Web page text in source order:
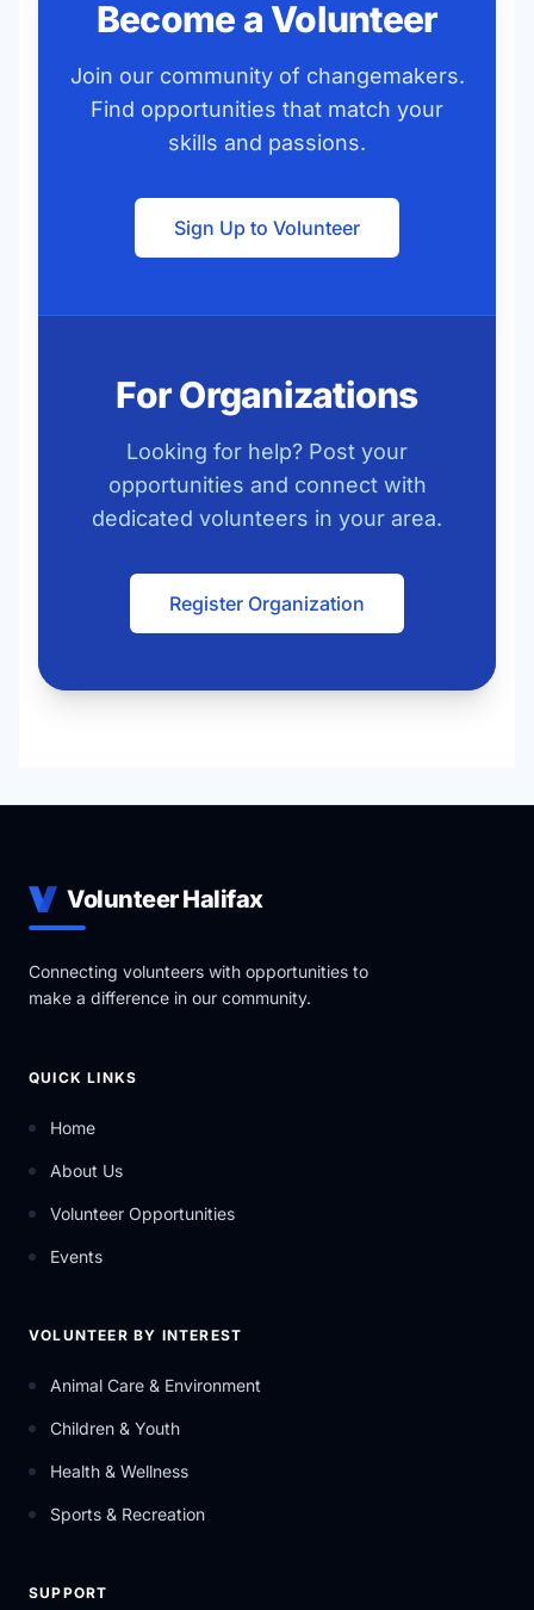
Become a Volunteer
Join our community of changemakers.
Find opportunities that match your
skills and passions.
Sign Up to Volunteer
For Organizations
Looking for help? Post your
opportunities and connect with
dedicated volunteers in your area.
Register Organization
Volunteer Halifax
Connecting volunteers with opportunities to
make a difference in our community.
QUICK LINKS
Home
About Us
Volunteer Opportunities
Events
VOLUNTEER BY INTEREST
Animal Care & Environment
Children & Youth
Health & Wellness
Sports & Recreation
SUPPORT